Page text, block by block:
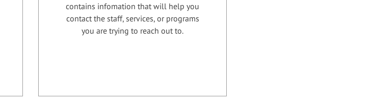
contains infomation that will help you
contact the staff, services, or programs
you are trying to reach out to.